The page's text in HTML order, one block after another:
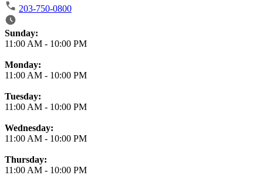
203-750-0800
Business Hours
Sunday:
11:00 AM - 10:00 PM
Monday:
11:00 AM - 10:00 PM
Tuesday:
11:00 AM - 10:00 PM
Wednesday:
11:00 AM - 10:00 PM
Thursday:
11:00 AM - 10:00 PM